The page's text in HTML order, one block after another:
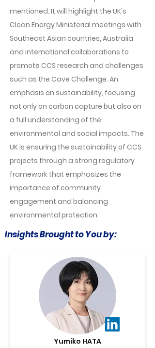
mentioned. It will highlight the UK's
Clean Energy Ministerial meetings with
Southeast Asian countries, Australia
and international collaborations to
promote CCS research and challenges
such as the Cave Challenge. An
emphasis on sustainability, focusing
not only on carbon capture but also on
a full understanding of the
environmental and social impacts. The
UK is ensuring the sustainability of CCS
projects through a strong regulatory
framework that emphasizes the
importance of community
engagement and balancing
environmental protection.
Insights Brought to You by:
Yumiko HATA